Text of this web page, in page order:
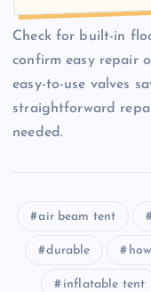
Check for built-in
confirm easy repair
easy-to-use valves
straightforward
needed.
air beam tent
durable
inflatable tent